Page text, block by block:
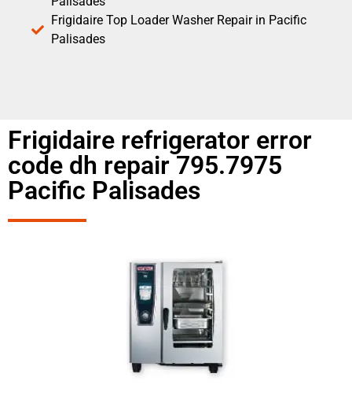
Frigidaire Top Loader Washer Repair in Pacific
Palisades
Frigidaire refrigerator error
code dh repair 795.7975
Pacific Palisades